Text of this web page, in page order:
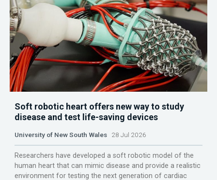
Soft robotic heart offers new way to study
disease and test life-saving devices
University of New South Wales 28 Jul 2026
Researchers have developed a soft robotic model of the
human heart that can mimic disease and provide a realistic
environment for testing the next generation of cardiac